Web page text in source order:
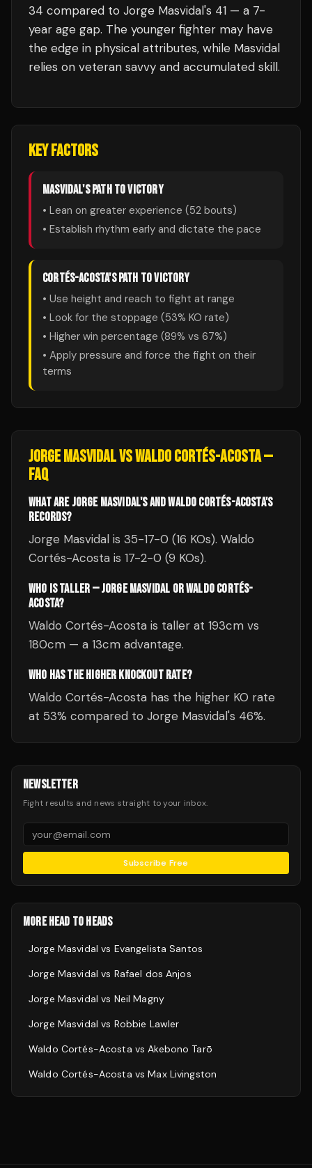
34 compared to Jorge Masvidal's 41 — a 7-
year age gap. The younger fighter may have
the edge in physical attributes, while Masvidal
relies on veteran savvy and accumulated skill.
KEY FACTORS
MASVIDAL'S PATH TO VICTORY
• Lean on greater experience (52 bouts)
• Establish rhythm early and dictate the pace
CORTÉS-ACOSTA'S PATH TO VICTORY
• Use height and reach to fight at range
• Look for the stoppage (53% KO rate)
• Higher win percentage (89% vs 67%)
• Apply pressure and force the fight on their
terms
JORGE MASVIDALVSWALDO CORTÉS-ACOSTA—
FAQ
WHAT ARE JORGE MASVIDAL'S AND WALDO CORTÉS-ACOSTA'S
RECORDS?
Jorge Masvidal is 35-17-0 (16 KOs). Waldo
Cortés-Acosta is 17-2-0 (9 KOs).
WHO IS TALLER — JORGE MASVIDAL OR WALDO CORTÉS-
ACOSTA?
Waldo Cortés-Acosta is taller at 193cm vs
180cm — a 13cm advantage.
WHO HAS THE HIGHER KNOCKOUT RATE?
Waldo Cortés-Acosta has the higher KO rate
at 53% compared to Jorge Masvidal's 46%.
NEWSLETTER
Fight results and news straight to your inbox.
Subscribe Free
MORE HEAD TO HEADS
Jorge Masvidal vs Evangelista Santos
Jorge Masvidal vs Rafael dos Anjos
Jorge Masvidal vs Neil Magny
Jorge Masvidal vs Robbie Lawler
Waldo Cortés-Acosta vsAkebono Tarō
Waldo Cortés-Acosta vsMax Livingston